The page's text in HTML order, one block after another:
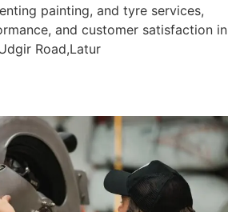
painting, and tyre services,
and customer satisfaction in
Road,Latur